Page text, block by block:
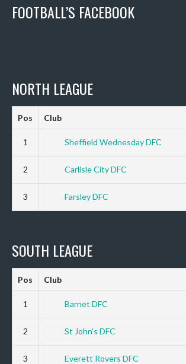
FOOTBALL’S FACEBOOK
NORTH LEAGUE
Pos Club
1 Sheffield Wednesday DFC
2 Carlisle City DFC
3 Farsley DFC
SOUTH LEAGUE
Pos Club
1 Barnet DFC
2 St John’s DFC
3 Everett Rovers DFC